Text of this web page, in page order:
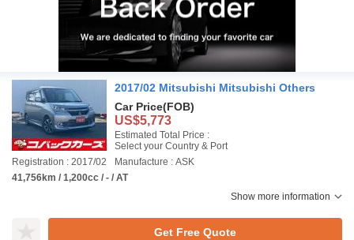
2017/02 Mitsubishi Mitsubishi Others
Car Price(FOB)
US$5,773
Estimated Total Price :
Select your Country & Port
Registration : 2017/02
Manufacture : ASK
41,756km / 1,200cc / - / AT
Show more information
Get Free Quote